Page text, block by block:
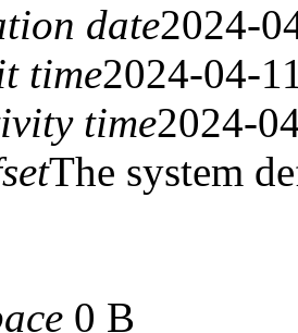
date2024-
time2024-04-
time2024-
The system
0 B